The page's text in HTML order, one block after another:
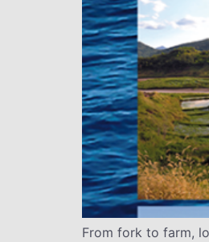
From fork to farm,